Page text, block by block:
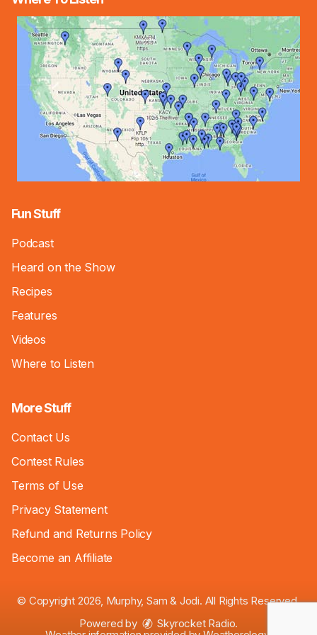
Fun Stuff
Podcast
Heard on the Show
Recipes
Features
Videos
Where to Listen
More Stuff
Contact Us
Contest Rules
Terms of Use
Privacy Statement
Refund and Returns Policy
Become an Affiliate
© Copyright 2026, Murphy, Sam & Jodi. All Rights Reserved.
Powered by
Skyrocket Radio.